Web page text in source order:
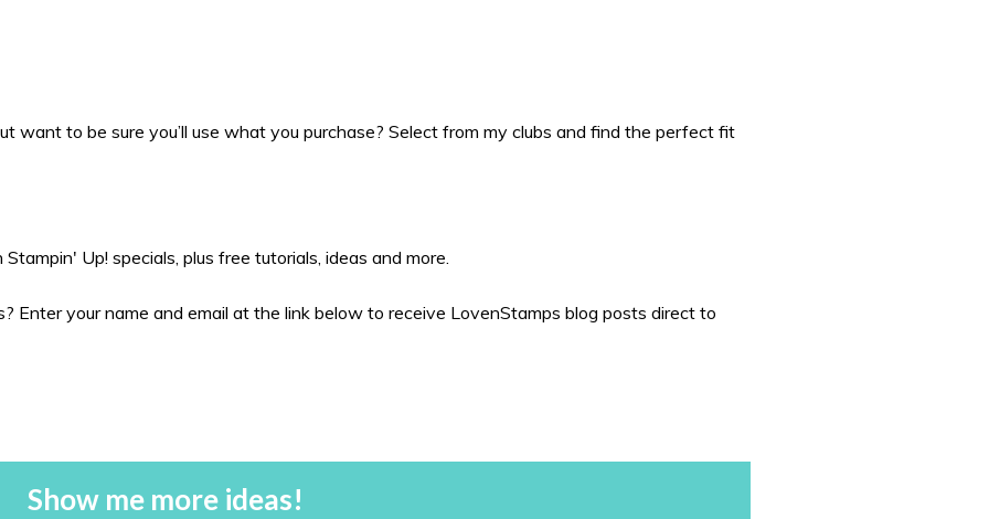
want to be sure you’ll use what you purchase? Select from my clubs and find the perfect fit
Up! specials, plus free tutorials, ideas and more.
your name and email at the link below to receive LovenStamps blog posts direct to
Show me more ideas!